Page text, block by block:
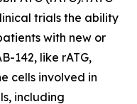
trials the ability
with new or
142, like rATG,
cells involved in
including